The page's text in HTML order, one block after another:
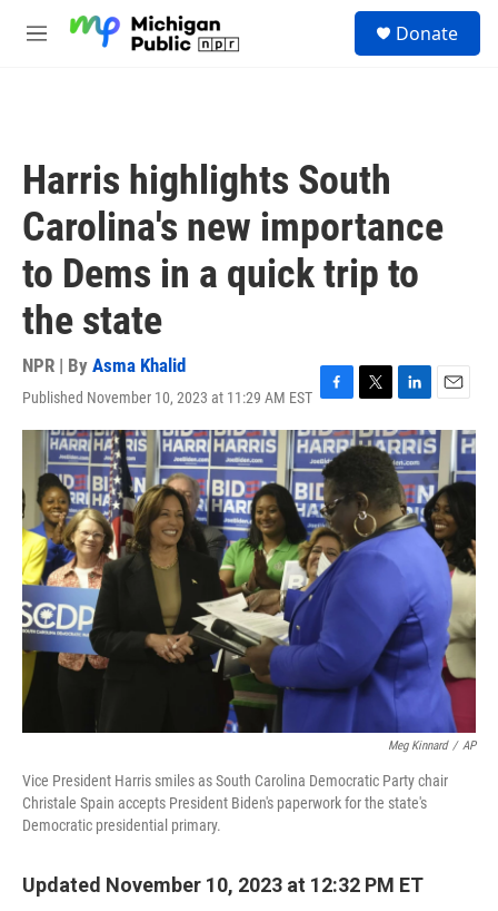
M
Donate
Harris highlights South
Carolina's new importance
to Dems in a quick trip to
the state
NPR | By Asma Khalid
Published November 10, 2023 at 11:29 AM EST F
a
c
e
b
o
o
k
T
w
i
t
e
r
L
i
n
k
e
d
I
E
m
a
i
l
Meg Kinnard / AP
Vice President Harris smiles as South Carolina Democratic Party chair
Christale Spain accepts President Biden's paperwork for the state's
Democratic presidential primary.
Updated November 10, 2023 at 12:32 PM ET